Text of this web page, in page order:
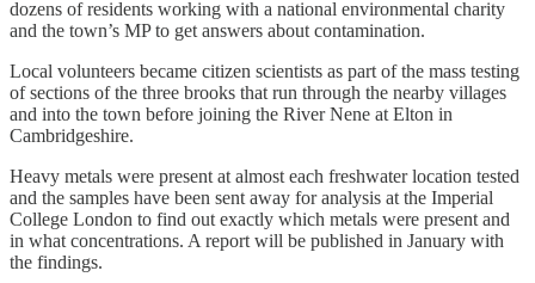
dozens of residents working with a national environmental charity
and the town’s MP to get answers about contamination.
Local volunteers became citizen scientists as part of the mass testing
of sections of the three brooks that run through the nearby villages
and into the town before joining the River Nene at Elton in
Cambridgeshire.
Heavy metals were present at almost each freshwater location tested
and the samples have been sent away for analysis at the Imperial
College London to find out exactly which metals were present and
in what concentrations. A report will be published in January with
the findings.